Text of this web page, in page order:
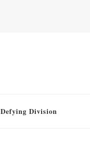
Defying Division